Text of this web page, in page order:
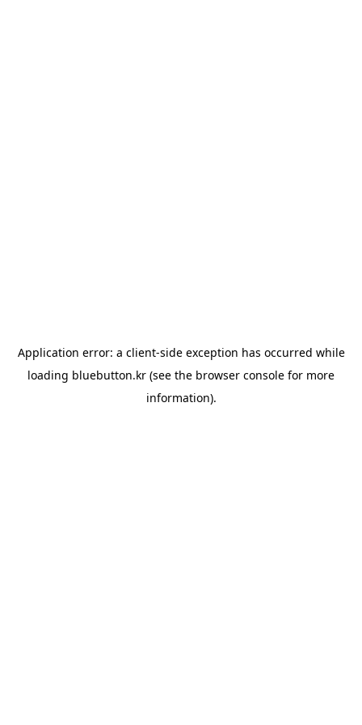
Application error: a client-side exception has occurred while
loading bluebutton.kr (see the browser console for more
information).